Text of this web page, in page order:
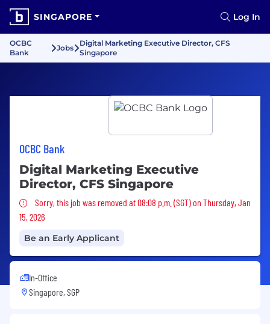
SINGAPORE Log In
OCBC
Bank
Jobs
Digital Marketing Executive Director, CFS
Singapore
OCBC Bank
Digital Marketing Executive
Director, CFS Singapore
Sorry, this job was removed
Sorry, this job was removed at 08:08 p.m. (SGT) on Thursday, Jan
15, 2026
Be an Early Applicant
In-Office
Singapore, SGP